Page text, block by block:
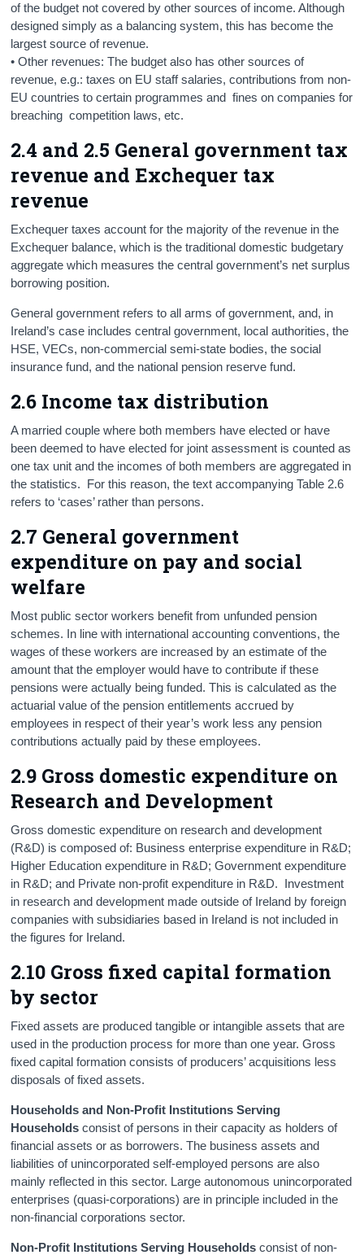
of the budget not covered by other sources of income. Although
designed simply as a balancing system, this has become the
largest source of revenue.
• Other revenues: The budget also has other sources of
revenue, e.g.: taxes on EU staff salaries, contributions from non-
EU countries to certain programmes and fines on companies for
breaching competition laws, etc.
2.4 and 2.5 General government tax
revenue and Exchequer tax
revenue
Exchequer taxes account for the majority of the revenue in the
Exchequer balance, which is the traditional domestic budgetary
aggregate which measures the central government’s net surplus
borrowing position.
General government refers to all arms of government, and, in
Ireland’s case includes central government, local authorities, the
HSE, VECs, non-commercial semi-state bodies, the social
insurance fund, and the national pension reserve fund.
2.6 Income tax distribution
A married couple where both members have elected or have
been deemed to have elected for joint assessment is counted as
one tax unit and the incomes of both members are aggregated in
the statistics. For this reason, the text accompanying Table 2.6
refers to ‘cases’ rather than persons.
2.7 General government
expenditure on pay and social
welfare
Most public sector workers benefit from unfunded pension
schemes. In line with international accounting conventions, the
wages of these workers are increased by an estimate of the
amount that the employer would have to contribute if these
pensions were actually being funded. This is calculated as the
actuarial value of the pension entitlements accrued by
employees in respect of their year’s work less any pension
contributions actually paid by these employees.
2.9 Gross domestic expenditure on
Research and Development
Gross domestic expenditure on research and development
(R&D) is composed of: Business enterprise expenditure in R&D;
Higher Education expenditure in R&D; Government expenditure
in R&D; and Private non-profit expenditure in R&D. Investment
in research and development made outside of Ireland by foreign
companies with subsidiaries based in Ireland is not included in
the figures for Ireland.
2.10 Gross fixed capital formation
by sector
Fixed assets are produced tangible or intangible assets that are
used in the production process for more than one year. Gross
fixed capital formation consists of producers’ acquisitions less
disposals of fixed assets.
Households and Non-Profit Institutions Serving
Households consist of persons in their capacity as holders of
financial assets or as borrowers. The business assets and
liabilities of unincorporated self-employed persons are also
mainly reflected in this sector. Large autonomous unincorporated
enterprises (quasi-corporations) are in principle included in the
non-financial corporations sector.
Non-Profit Institutions Serving Households consist of non-